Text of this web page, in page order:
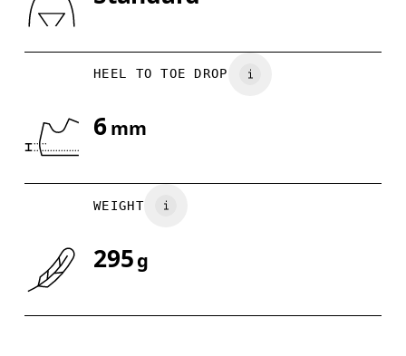
Drag horizontally to see more
HEEL TO TOE DROP
6mm
WEIGHT
295g